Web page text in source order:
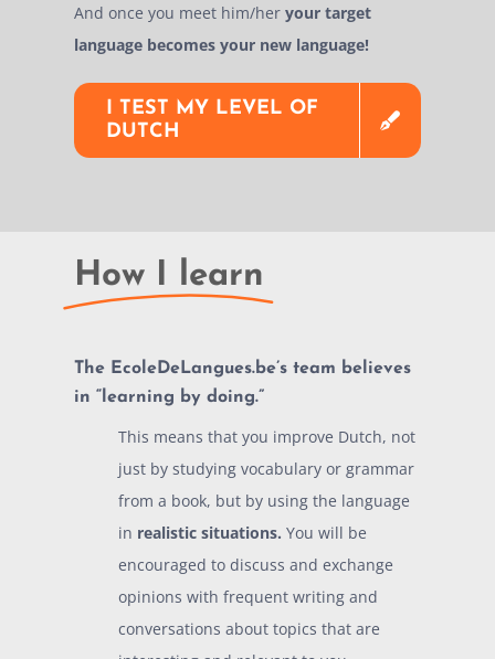
And once you meet him/heryour target
language becomes your new language!
I TEST MY LEVEL OF
DUTCH
How I learn
The EcoleDeLangues.be’s team believes
in “ learning by doing.”
This means that you improve Dutch, not
just by studying vocabulary or grammar
from a book, but by using the language
in realistic situations. You will be
encouraged to discuss and exchange
opinions with frequent writing and
conversations about topics that are